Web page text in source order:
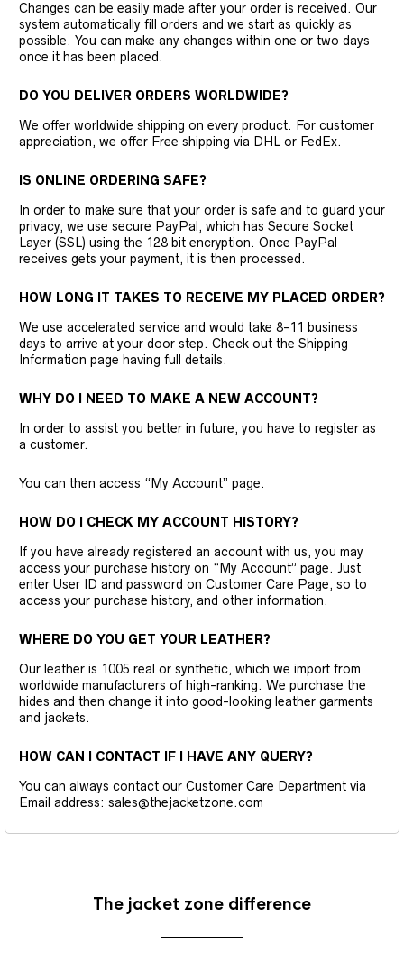
Changes can be easily made after your order is received. Our
system automatically fill orders and we start as quickly as
possible. You can make any changes within one or two days
once it has been placed.
DO YOU DELIVER ORDERS WORLDWIDE?
We offer worldwide shipping on every product. For customer
appreciation, we offer Free shipping via DHL or FedEx.
IS ONLINE ORDERING SAFE?
In order to make sure that your order is safe and to guard your
privacy, we use secure PayPal, which has Secure Socket
Layer (SSL) using the 128 bit encryption. Once PayPal
receives gets your payment, it is then processed.
HOW LONG IT TAKES TO RECEIVE MY PLACED ORDER?
We use accelerated service and would take 8-11 business
days to arrive at your door step. Check out the Shipping
Information page having full details.
WHY DO I NEED TO MAKE A NEW ACCOUNT?
In order to assist you better in future, you have to register as
a customer.
You can then access “My Account” page.
HOW DO I CHECK MY ACCOUNT HISTORY?
If you have already registered an account with us, you may
access your purchase history on “My Account” page. Just
enter User ID and password on Customer Care Page, so to
access your purchase history, and other information.
WHERE DO YOU GET YOUR LEATHER?
Our leather is 1005 real or synthetic, which we import from
worldwide manufacturers of high-ranking. We purchase the
hides and then change it into good-looking leather garments
and jackets.
HOW CAN I CONTACT IF I HAVE ANY QUERY?
You can always contact our Customer Care Department via
Email address: sales@thejacketzone.com
The jacket zone difference